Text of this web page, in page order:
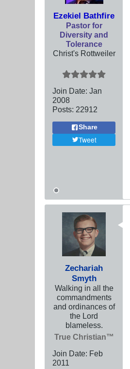
Ezekiel Bathfire
Pastor for
Diversity and
Tolerance
Christ's Rottweiler
Join Date: Jan
2008
Posts: 22912
Share
Tweet
Zechariah
Smyth
Walking in all the
commandments
and ordinances of
the Lord
blameless.
True Christian™
Join Date: Feb
2011